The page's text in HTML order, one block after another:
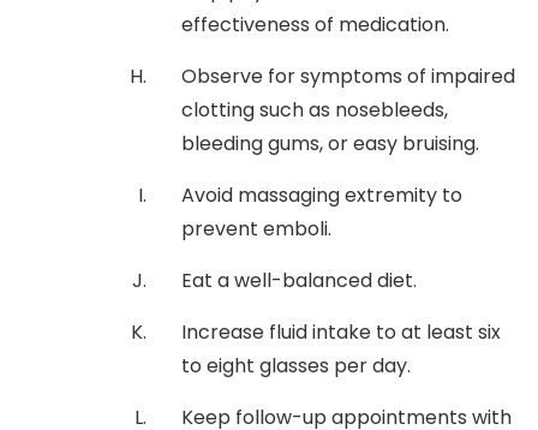
effectiveness of medication.
Observe for symptoms of impaired
clotting such as nosebleeds,
bleeding gums, or easy bruising.
Avoid massaging extremity to
prevent emboli.
Eat a well-balanced diet.
Increase fluid intake to at least six
to eight glasses per day.
Keep follow-up appointments with